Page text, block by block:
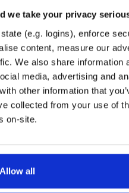
we take your privacy
(e.g. logins), enforce
content, measure our
We also share information
media, advertising and
other information that
collected from your use of
on-site.
Allow all
(Amazon Linux, CentOS, RedHat) - 9.0
(contains binaries and binary artifacts)
ago